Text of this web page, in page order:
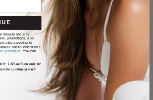
Excellent
Value
Poor
Beauty Industry
promotions, and
also agreeing to
Entities' conditions
Conditions. You can
USD and can only be
be combined with